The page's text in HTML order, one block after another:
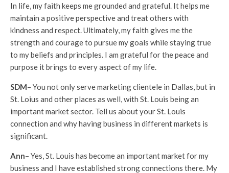
In life, my faith keeps me grounded and grateful. It helps me
maintain a positive perspective and treat others with
kindness and respect. Ultimately, my faith gives me the
strength and courage to pursue my goals while staying true
to my beliefs and principles. I am grateful for the peace and
purpose it brings to every aspect of my life.
SDM– You not only serve marketing clientele in Dallas, but in
St. Loius and other places as well, with St. Louis being an
important market sector. Tell us about your St. Louis
connection and why having business in different markets is
significant.
Ann– Yes, St. Louis has become an important market for my
business and I have established strong connections there. My